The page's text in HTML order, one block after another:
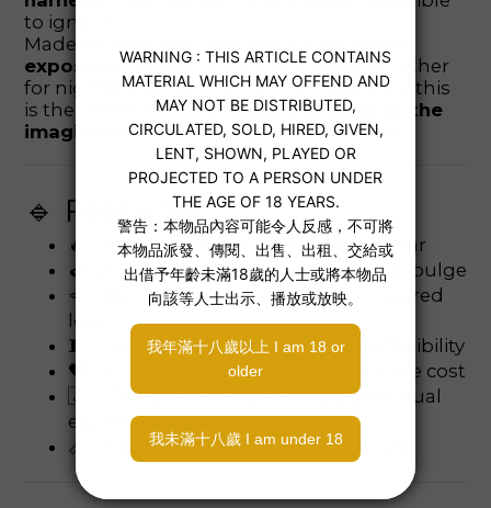
to ignore.
Made for attention, this piece is
exposure
, comfort, and erotic edge. Whether
for nightlife, performance, or private play, this
is the underwear that leaves nothing to the
imagination — except your next move.
🔹 Features:
🔥 One-strap design with exposed rear
🍆 Ultra-low pouch enhances frontal bulge
🪢 Side-sling strap gives a fetish-inspired
look
🧵 Stretchy nylon for comfort and flexibility
🖤 Faux-leather-like visual without the cost
🇯🇵 Designed in Japan for bold sensual
expression
📏 One size fits most (men’s free size)